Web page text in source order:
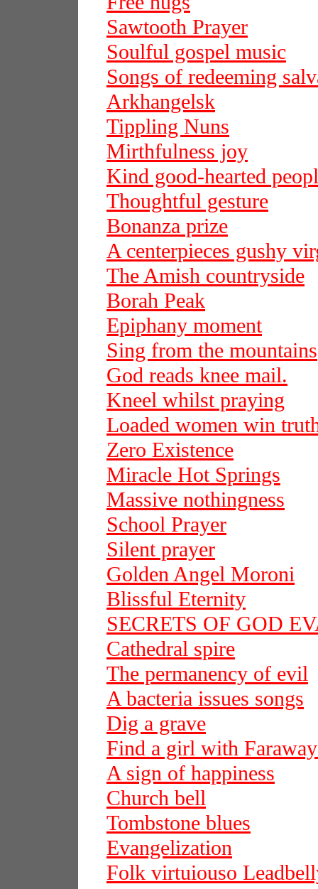
Sawtooth Prayer
Soulful gospel music
Songs of redeeming
Arkhangelsk
Tippling Nuns
Mirthfulness joy
Kind good-hearted
Thoughtful gesture
Bonanza prize
A centerpieces gushy
The Amish countryside
Borah Peak
Epiphany moment
Sing from the mountains
God reads knee mail.
Kneel whilst praying
Loaded women win
Zero Existence
Miracle Hot Springs
Massive nothingness
School Prayer
Silent prayer
Golden Angel Moroni
Blissful Eternity
SECRETS OF GOD
Cathedral spire
The permanency of evil
A bacteria issues songs
Dig a grave
Find a girl with
A sign of happiness
Church bell
Tombstone blues
Evangelization
Folk virtuiouso